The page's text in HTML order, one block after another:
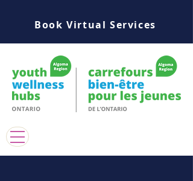
Book Virtual Services